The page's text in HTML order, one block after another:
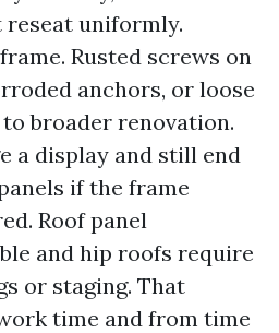
reseat uniformly.
Rusted screws on
anchors, or loose
broader renovation.
a display and still end
if the frame
Roof panel
and hip roofs require
or staging. That
time and from time